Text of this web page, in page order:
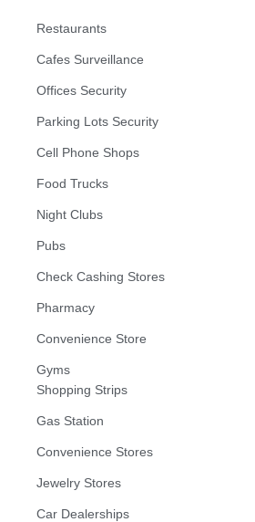
Restaurants
Cafes Surveillance
Offices Security
Parking Lots Security
Cell Phone Shops
Food Trucks
Night Clubs
Pubs
Check Cashing Stores
Pharmacy
Convenience Store
Gyms
Shopping Strips
Gas Station
Convenience Stores
Jewelry Stores
Car Dealerships